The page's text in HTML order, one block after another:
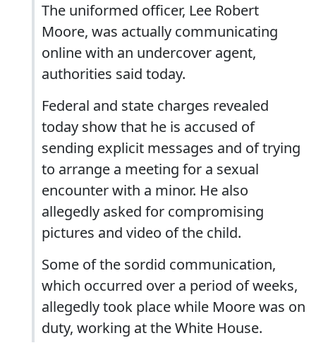
The uniformed officer, Lee Robert
Moore, was actually communicating
online with an undercover agent,
authorities said today.
Federal and state charges revealed
today show that he is accused of
sending explicit messages and of trying
to arrange a meeting for a sexual
encounter with a minor. He also
allegedly asked for compromising
pictures and video of the child.
Some of the sordid communication,
which occurred over a period of weeks,
allegedly took place while Moore was on
duty, working at the White House.